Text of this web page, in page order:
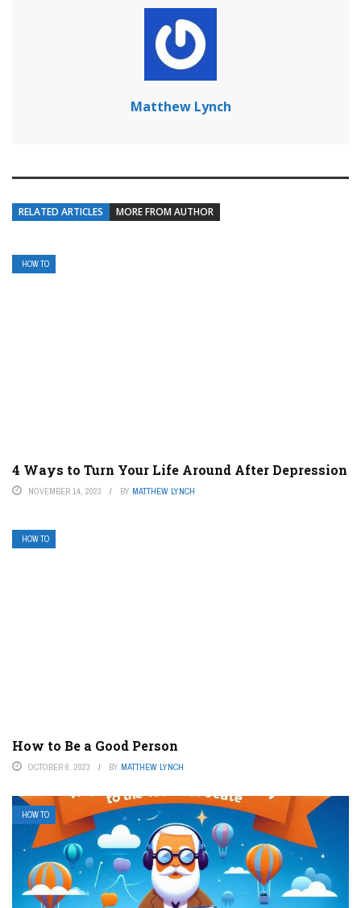
Matthew Lynch
RELATED ARTICLES MORE FROM AUTHOR
HOW TO
4 Ways to Turn Your Life Around After Depression
NOVEMBER 14, 2023 BY MATTHEW LYNCH
HOW TO
How to Be a Good Person
OCTOBER 6, 2023 BY MATTHEW LYNCH
HOW TO